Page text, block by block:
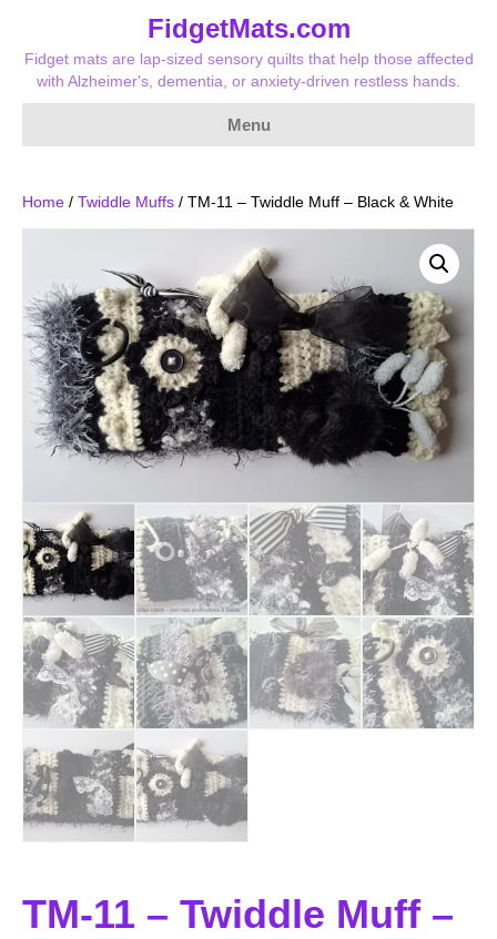
FidgetMats.com
Fidget mats are lap-sized sensory quilts that help those affected
with Alzheimer's, dementia, or anxiety-driven restless hands.
Menu
Home / Twiddle Muffs / TM-11 – Twiddle Muff – Black & White
TM-11 – Twiddle Muff –